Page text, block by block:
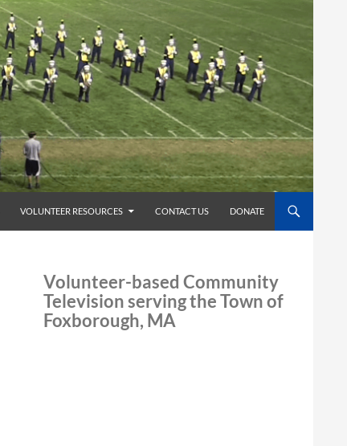
VOLUNTEER RESOURCES CONTACT US DONATE
Volunteer-based Community
Television serving the Town of
Foxborough, MA